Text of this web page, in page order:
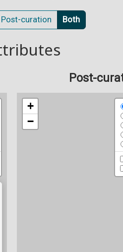
Post-curation Both
Post-